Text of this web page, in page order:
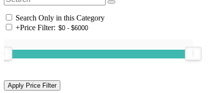
Search Only in this Category
+Price Filter: